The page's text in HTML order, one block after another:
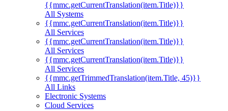
{{mmc.getCurrentTranslation(item.Title)}}
All Systems
{{mmc.getCurrentTranslation(item.Title)}}
All Services
{{mmc.getCurrentTranslation(item.Title)}}
All Services
{{mmc.getCurrentTranslation(item.Title)}}
All Services
{{mmc.getTrimmedTranslation(item.Title, 45)}}
All Links
Electronic Systems
Cloud Services